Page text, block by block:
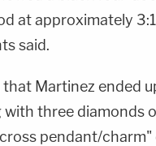
at approximately
said.
Martinez ended
with three diamonds
pendant/